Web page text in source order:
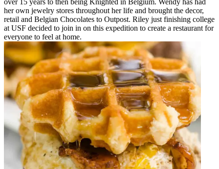
her own jewelry stores throughout her life and brought the decor,
retail and Belgian Chocolates to Outpost. Riley just finishing college
at USF decided to join in on this expedition to create a restaurant for
everyone to feel at home.